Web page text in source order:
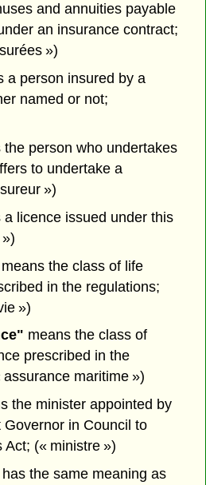
and annuities payable
an insurance contract;
»)
a person insured by a
named or not;
the person who undertakes
to undertake a
»)
a licence issued under this
means the class of life
in the regulations;
»)
means the class of
prescribed in the
maritime »)
the minister appointed by
Governor in Council to
Act; (« ministre »)
has the same meaning as